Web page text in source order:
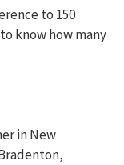
to 150
know how many
in New